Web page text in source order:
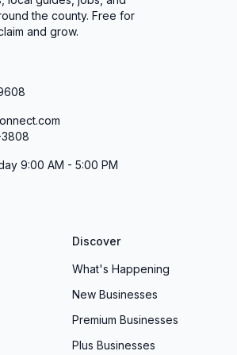
the county. Free for
and grow.
9:00 AM - 5:00 PM
Discover
What's Happening
New Businesses
Premium Businesses
Plus Businesses